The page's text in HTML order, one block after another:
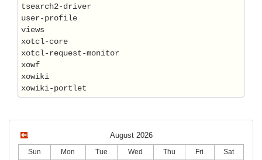
tsearch2-driver
user-profile
views
xotcl-core
xotcl-request-monitor
xowf
xowiki
August 2026
Sun Mon Tue Wed Thu Fri
Sat